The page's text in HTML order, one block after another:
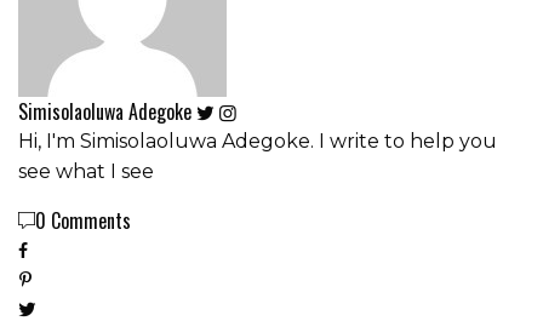
Simisolaoluwa Adegoke
Hi, I'm Simisolaoluwa Adegoke. I write to help you
see what I see
0 Comments